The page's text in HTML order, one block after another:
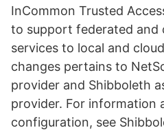
InCommon Trusted
to support federated and
services to local and
changes pertains to
provider and Shibboleth
provider. For information
configuration, see